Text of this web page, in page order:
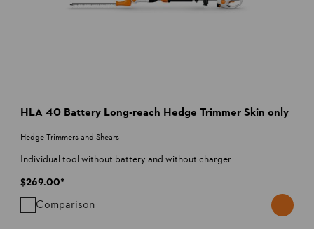
HLA 40 Battery Long-reach Hedge Trimmer Skin only
Hedge Trimmers and Shears
Individual tool without battery and without charger
$269.00*
Comparison